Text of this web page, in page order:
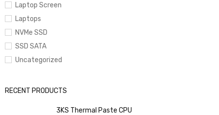
Laptop Screen
Laptops
NVMe SSD
SSD SATA
Uncategorized
RECENT PRODUCTS
3KS Thermal Paste CPU